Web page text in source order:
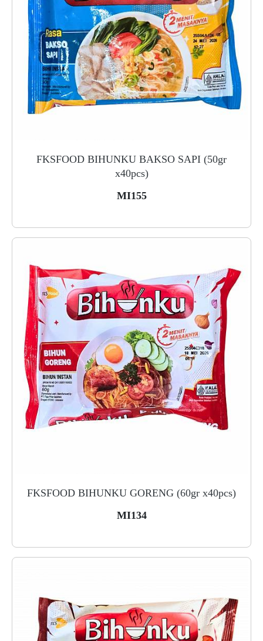
FKSFOOD BIHUNKU BAKSO SAPI (50gr
x40pcs)
MI155
FKSFOOD BIHUNKU GORENG (60gr x40pcs)
MI134